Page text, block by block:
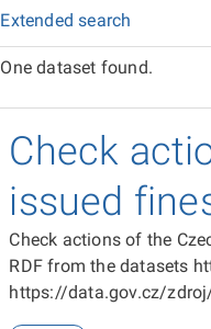
Extended search
One dataset found.
Check
issued
Check actions of the
RDF from the datasets
https://data.gov.cz/